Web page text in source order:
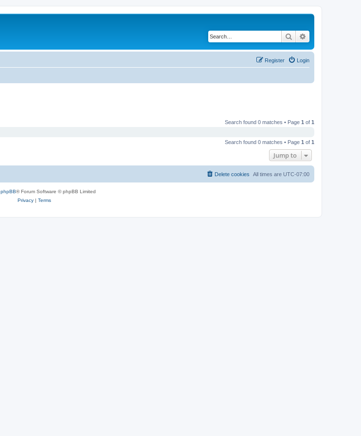
Search
Login
Register
Search found 0 matches • Page 1 of 1
Search found 0 matches • Page 1 of 1
Jump to
All times are UTC-07:00
Delete cookies
phpBB® Forum Software © phpBB Limited
Privacy| Terms